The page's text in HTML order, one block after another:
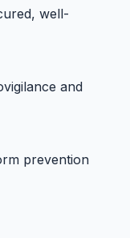
well-
and
prevention